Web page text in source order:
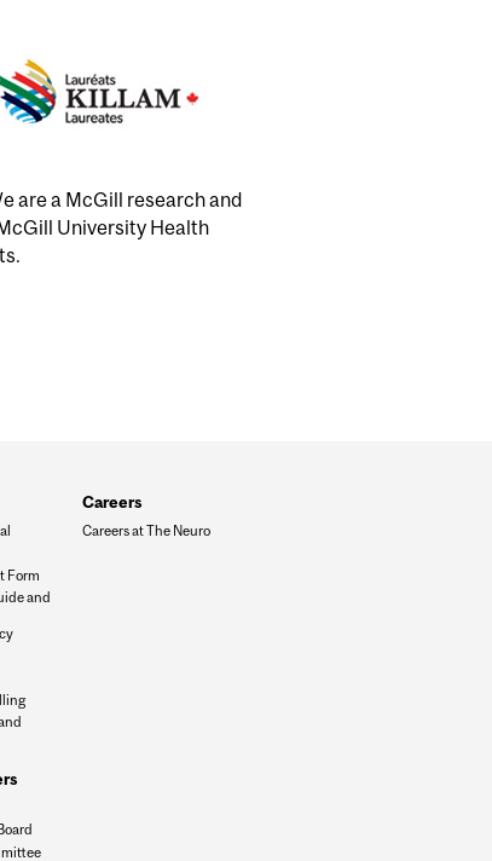
are a McGill research and
University Health
Form
and
Careers
Careers at The Neuro